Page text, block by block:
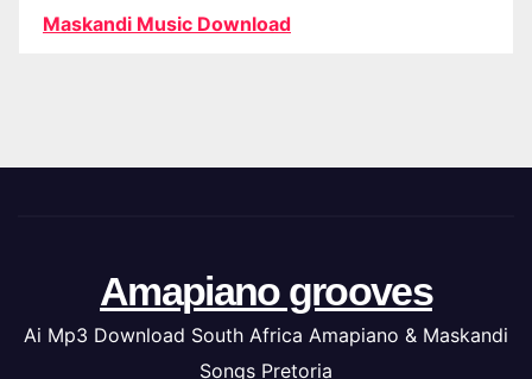
Maskandi Music Download
Amapiano grooves
Ai Mp3 Download South Africa Amapiano & Maskandi
Songs Pretoria